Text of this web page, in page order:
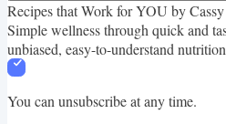
Recipes that Work for YOU by
Simple wellness through quick and
unbiased, easy-to-understand
You can unsubscribe at any time.